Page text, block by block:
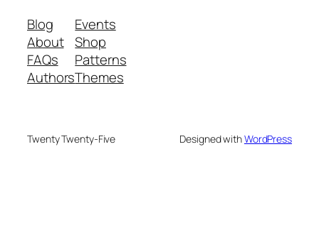
Blog
About
FAQs
Authors
Events
Shop
Patterns
Themes
Twenty Twenty-Five Designed withWordPress